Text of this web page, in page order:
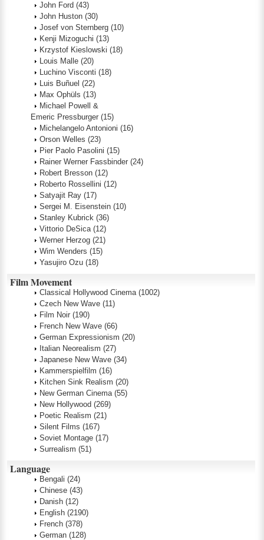
John Ford (43)
John Huston (30)
Josef von Sternberg (10)
Kenji Mizoguchi (13)
Krzystof Kieslowski (18)
Louis Malle (20)
Luchino Visconti (18)
Luis Buñuel (22)
Max Ophüls (13)
Michael Powell &
Emeric Pressburger (15)
Michelangelo Antonioni (16)
Orson Welles (23)
Pier Paolo Pasolini (15)
Rainer Werner Fassbinder (24)
Robert Bresson (12)
Roberto Rossellini (12)
Satyajit Ray (17)
Sergei M. Eisenstein (10)
Stanley Kubrick (36)
Vittorio DeSica (12)
Werner Herzog (21)
Wim Wenders (15)
Yasujiro Ozu (18)
Film Movement
Classical Hollywood Cinema (1002)
Czech New Wave (11)
Film Noir (190)
French New Wave (66)
German Expressionism (20)
Italian Neorealism (27)
Japanese New Wave (34)
Kammerspielfilm (16)
Kitchen Sink Realism (20)
New German Cinema (55)
New Hollywood (269)
Poetic Realism (21)
Silent Films (167)
Soviet Montage (17)
Surrealism (51)
Language
Bengali (24)
Chinese (43)
Danish (12)
English (2190)
French (378)
German (128)